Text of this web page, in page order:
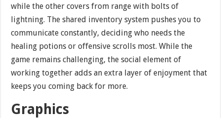
while the other covers from range with bolts of
lightning. The shared inventory system pushes you to
communicate constantly, deciding who needs the
healing potions or offensive scrolls most. While the
game remains challenging, the social element of
working together adds an extra layer of enjoyment that
keeps you coming back for more.
Graphics